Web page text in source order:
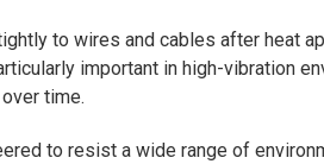
to wires and cables after heat
important in high-vibration
time.
to resist a wide range of